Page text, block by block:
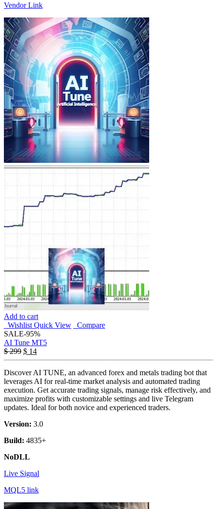
Vendor Link
Add to cart
Wishlist Quick View
Compare
SALE-95%
AI Tune MT5
$299 $ 14
Discover AI TUNE, an advanced forex and metals trading bot that
leverages AI for real-time market analysis and automated trading
execution. Get accurate trading signals, manage risk effectively, and
maximize profits with customizable settings and live Telegram
updates. Ideal for both novice and experienced traders.
Version: 3.0
Build: 4835+
NoDLL
Live Signal
MQL5 link